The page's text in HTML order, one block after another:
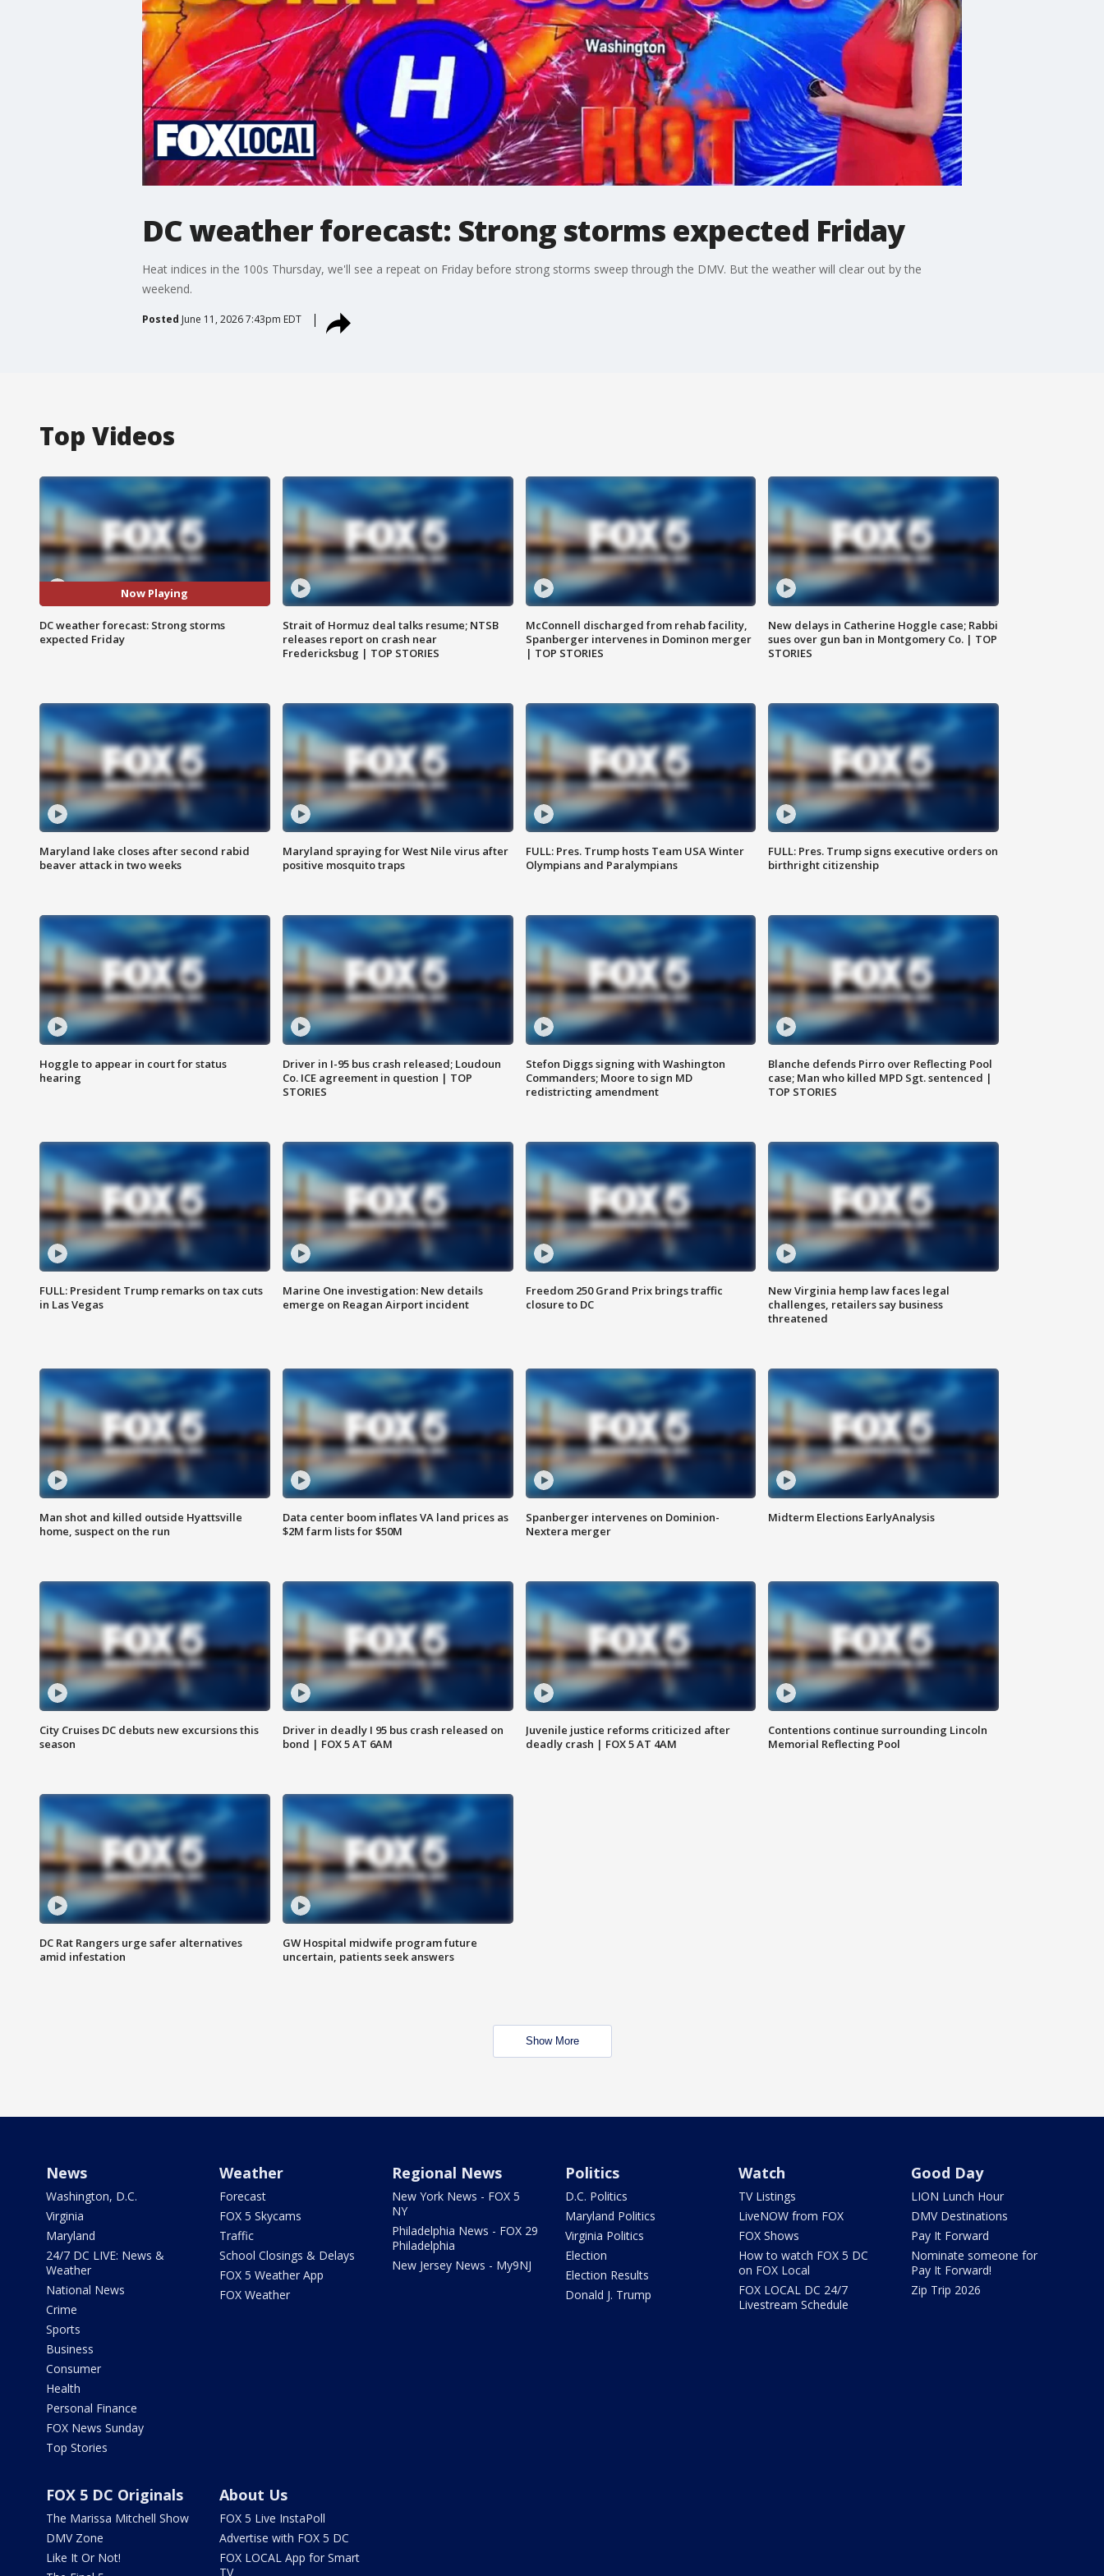
DC weather forecast: Strong storms expected Friday
Heat indices in the 100s Thursday, we'll see a repeat on Friday before strong storms sweep through the DMV. But the weather will clear out by the
weekend.
Posted June 11, 2026 7:43pm EDT
Top Videos
Now Playing
DC weather forecast: Strong storms
expected Friday
Strait of Hormuz deal talks resume; NTSB
releases report on crash near
Fredericksbug | TOP STORIES
McConnell discharged from rehab facility,
Spanberger intervenes in Dominon merger
| TOP STORIES
New delays in Catherine Hoggle case; Rabbi
sues over gun ban in Montgomery Co. | TOP
STORIES
Maryland lake closes after second rabid
beaver attack in two weeks
Maryland spraying for West Nile virus after
positive mosquito traps
FULL: Pres. Trump hosts Team USA Winter
Olympians and Paralympians
FULL: Pres. Trump signs executive orders on
birthright citizenship
Hoggle to appear in court for status
hearing
Driver in I-95 bus crash released; Loudoun
Co. ICE agreement in question | TOP
STORIES
Stefon Diggs signing with Washington
Commanders; Moore to sign MD
redistricting amendment
Blanche defends Pirro over Reflecting Pool
case; Man who killed MPD Sgt. sentenced |
TOP STORIES
FULL: President Trump remarks on tax cuts
in Las Vegas
Marine One investigation: New details
emerge on Reagan Airport incident
Freedom 250 Grand Prix brings traffic
closure to DC
New Virginia hemp law faces legal
challenges, retailers say business
threatened
Man shot and killed outside Hyattsville
home, suspect on the run
Data center boom inflates VA land prices as
$2M farm lists for $50M
Spanberger intervenes on Dominion-
Nextera merger
Midterm Elections EarlyAnalysis
City Cruises DC debuts new excursions this
season
Driver in deadly I 95 bus crash released on
bond | FOX 5 AT 6AM
Juvenile justice reforms criticized after
deadly crash | FOX 5 AT 4AM
Contentions continue surrounding Lincoln
Memorial Reflecting Pool
DC Rat Rangers urge safer alternatives
amid infestation
GW Hospital midwife program future
uncertain, patients seek answers
Show More
News
Washington, D.C.
Virginia
Maryland
24/7 DC LIVE: News &
Weather
National News
Crime
Sports
Business
Consumer
Health
Personal Finance
FOX News Sunday
Top Stories
Weather
Forecast
FOX 5 Skycams
Traffic
School Closings & Delays
FOX 5 Weather App
FOX Weather
Regional News
New York News - FOX 5
NY
Philadelphia News - FOX 29
Philadelphia
New Jersey News - My9NJ
Politics
D.C. Politics
Maryland Politics
Virginia Politics
Election
Election Results
Donald J. Trump
Watch
TV Listings
LiveNOW from FOX
FOX Shows
How to watch FOX 5 DC
on FOX Local
FOX LOCAL DC 24/7
Livestream Schedule
Good Day
LION Lunch Hour
DMV Destinations
Pay It Forward
Nominate someone for
Pay It Forward!
Zip Trip 2026
FOX 5 DC Originals
The Marissa Mitchell Show
DMV Zone
Like It Or Not!
About Us
FOX 5 Live InstaPoll
Advertise with FOX 5 DC
FOX LOCAL App for Smart
TV